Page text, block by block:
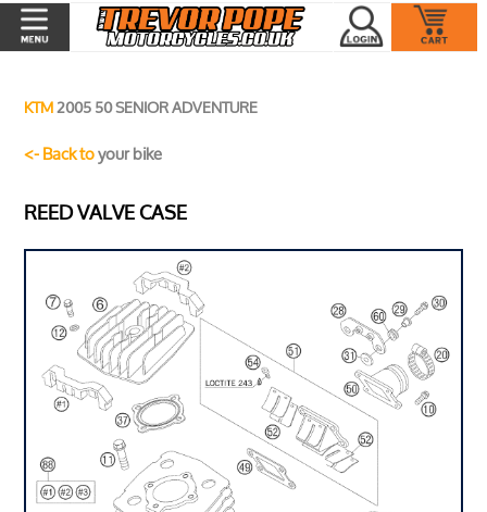
KTM2005 50 SENIOR ADVENTURE
<- Back toyour bike
REED VALVE CASE